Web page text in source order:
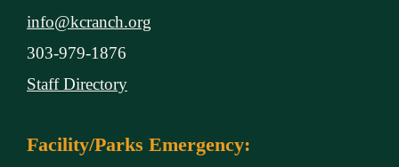
info@kcranch.org
303-979-1876
Staff Directory
Facility/Parks Emergency: